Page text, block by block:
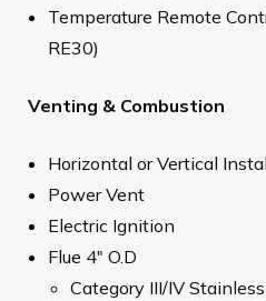
Temperature Remote
RE30)
Venting & Combustion
Horizontal or Vertical
Power Vent
Electric Ignition
Flue 4" O.D
Category III/IV